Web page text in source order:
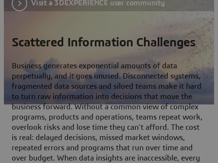
Visit a 3DEXPERIENCE user community
Scattered Information Challenges
Business generates exponential amounts of data
perpetually, and it goes unused. Disconnected systems,
fragmented data sources and siloed teams make it hard
to turn raw information into decisions that move the
business forward. Without a common view of complex
programs, products and operations, teams repeat work,
overlook risks and lose time they can't afford. The cost
is real: delayed decisions, missed market windows,
repeated errors and programs that run over time and
over budget. When data insights are inaccessible, every